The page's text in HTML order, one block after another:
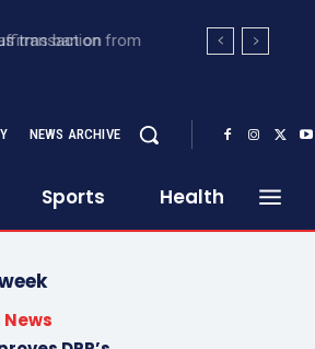
transaction from
NEWS ARCHIVE
Sports Health